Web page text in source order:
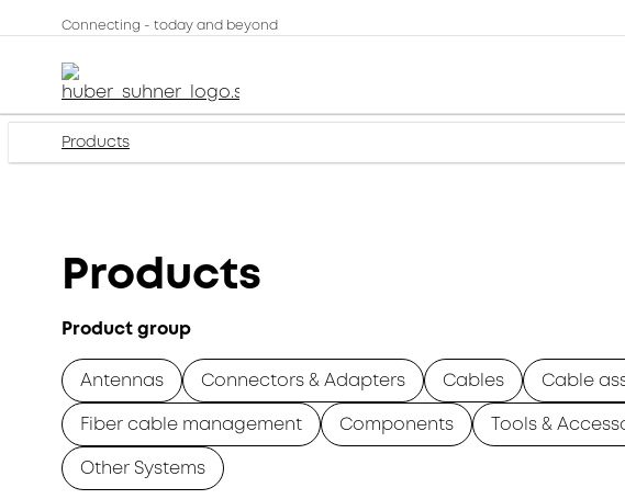
Connecting - today and beyond
Products
Products
Product group
Antennas Connectors & Adapters Cables
Cable
Fiber cable management
Components Tools &
Other Systems